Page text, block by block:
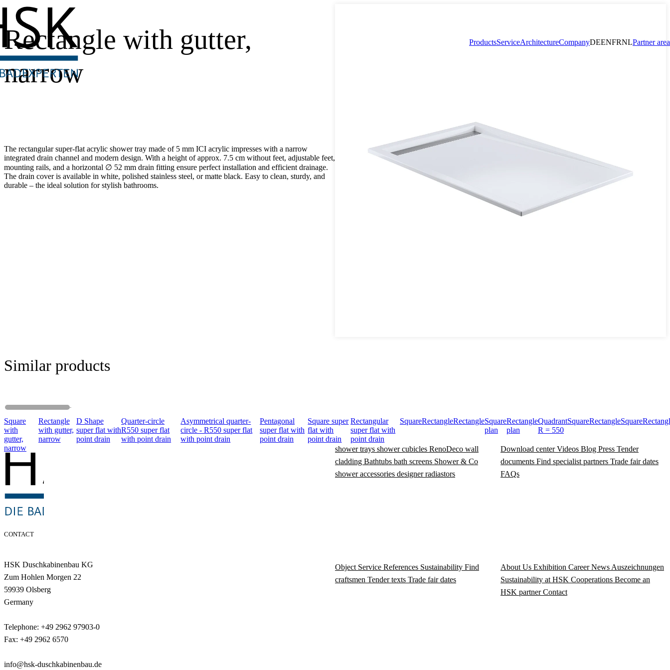
ProductsServiceArchitectureCompanyDEENFRNLPartner area
Rectangle with gutter,
narrow
The rectangular super-flat acrylic shower tray made of 5 mm ICI acrylic impresses with a narrow
integrated drain channel and modern design. With a height of approx. 7.5 cm without feet, adjustable feet,
mounting rails, and a horizontal ∅ 52 mm drain fitting ensure perfect installation and efficient drainage.
The drain cover is available in white, polished stainless steel, or matte black. Easy to clean, sturdy, and
durable – the ideal solution for stylish bathrooms.
Similar products
Square
with
gutter,
narrow
Rectangle
with gutter,
narrow
D Shape
super flat with
point drain
Quarter-circle
R550 super flat
with point drain
Asymmetrical quarter-
circle - R550 super flat
with point drain
Pentagonal
super flat with
point drain
Square super
flat with
point drain
Rectangular
super flat with
point drain
SquareRectangleRectangleSquare
plan
Rectangle
plan
Quadrant
R = 550
SquareRectangleSquare
CONTACT
HSK Duschkabinenbau KG
Zum Hohlen Morgen 22
59939 Olsberg
Germany
Telephone: +49 2962 97903-0
Fax: +49 2962 6570
info@hsk-duschkabinenbau.de
shower trays shower cubicles RenoDeco wall
cladding Bathtubs bath screens Shower & Co
shower accessories designer radiastors
Download centerVideos Blog Press Tender
documents Find specialist partners Trade fair dates
FAQs
Object Service References Sustainability Find
craftsmen Tender texts Trade fair dates
About Us Exhibition CareerNews Auszeichnungen
Sustainability at HSK Cooperations Become an
HSK partnerContact